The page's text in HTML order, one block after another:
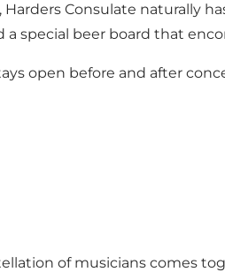
Consulate naturally
special beer board that
open before and after
of musicians comes